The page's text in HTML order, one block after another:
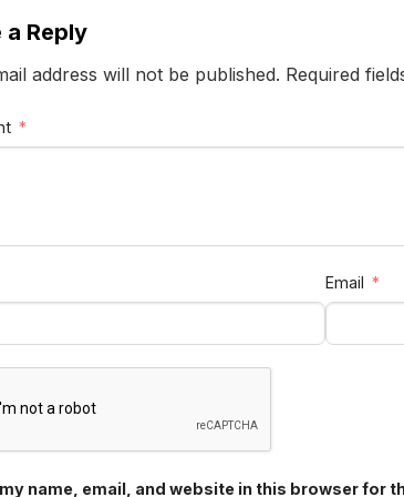
a Reply
address will not be published. Required
Email
name, email, and website in this browser for